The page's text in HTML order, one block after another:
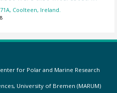
Coolteen, Ireland.
for Polar and Marine Research
University of Bremen (MARUM)